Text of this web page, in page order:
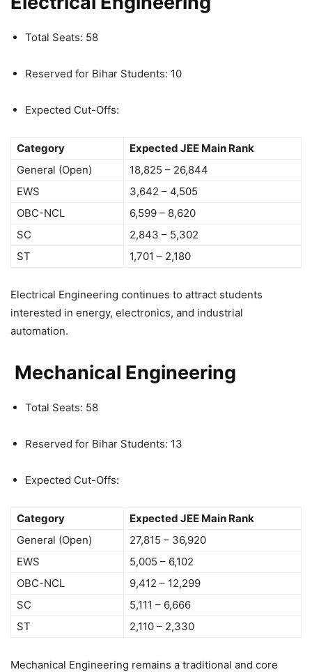
Total Seats: 58
Reserved for Bihar Students: 10
Expected Cut-Offs:
Category
Expected JEE Main Rank
General (Open)
18,825 – 26,844
EWS
3,642 – 4,505
OBC-NCL
6,599 – 8,620
SC
2,843 – 5,302
ST
1,701 – 2,180
Electrical Engineering continues to attract students
interested in energy, electronics, and industrial
automation.
Mechanical Engineering
Total Seats: 58
Reserved for Bihar Students: 13
Expected Cut-Offs:
Category
Expected JEE Main Rank
General (Open)
27,815 – 36,920
EWS
5,005 – 6,102
OBC-NCL
9,412 – 12,299
SC
5,111 – 6,666
ST
2,110 – 2,330
Mechanical Engineering remains a traditional and core